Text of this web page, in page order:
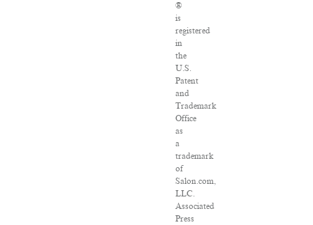
®
is
registered
in
the
U.S.
Patent
and
Trademark
Office
as
a
trademark
of
Salon.com,
LLC.
Associated
Press